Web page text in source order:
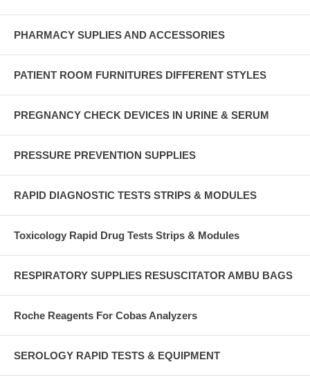
PHARMACY SUPLIES AND ACCESSORIES
PATIENT ROOM FURNITURES DIFFERENT STYLES
PREGNANCY CHECK DEVICES IN URINE & SERUM
PRESSURE PREVENTION SUPPLIES
RAPID DIAGNOSTIC TESTS STRIPS & MODULES
Toxicology Rapid Drug Tests Strips & Modules
RESPIRATORY SUPPLIES RESUSCITATOR AMBU BAGS
Roche Reagents For Cobas Analyzers
SEROLOGY RAPID TESTS & EQUIPMENT